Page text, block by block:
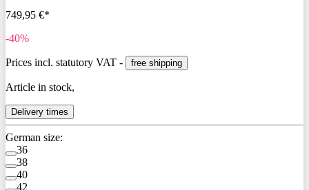
749,95 €*
-40%
Prices incl. statutory VAT - free shipping
Article in stock,
Delivery times
German size:
36
38
40
42